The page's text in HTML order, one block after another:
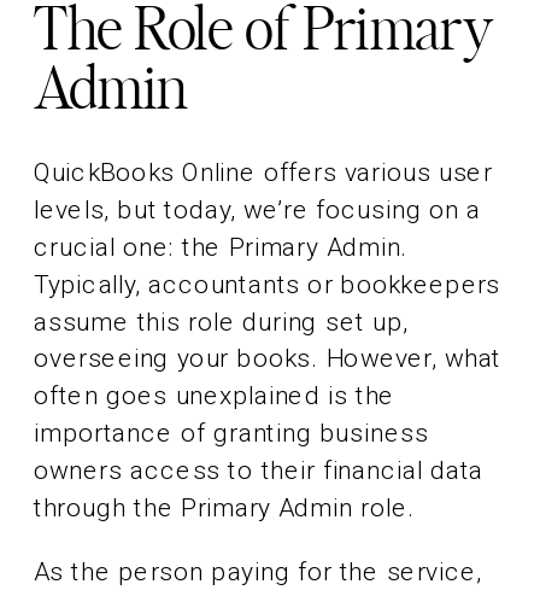
The Role of Primary
Admin
QuickBooks Online offers various user
levels, but today, we’re focusing on a
crucial one: the Primary Admin.
Typically, accountants or bookkeepers
assume this role during set up,
overseeing your books. However, what
often goes unexplained is the
importance of granting business
owners access to their financial data
through the Primary Admin role.
As the person paying for the service,